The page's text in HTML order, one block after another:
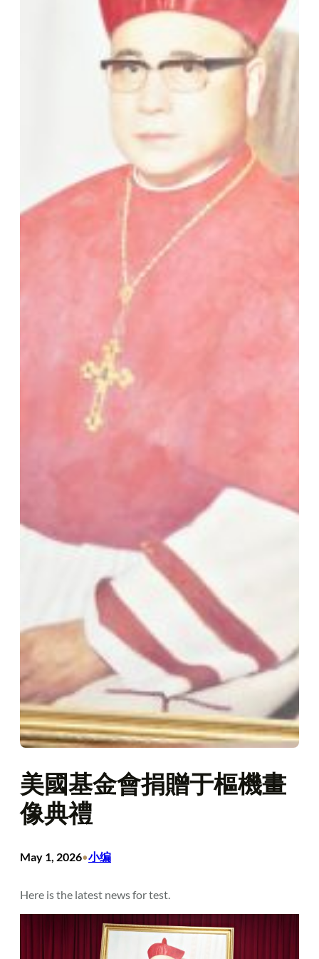
美國基金會捐贈于樞機畫
像典禮
May 1, 2026•小编
Here is the latest news for test.